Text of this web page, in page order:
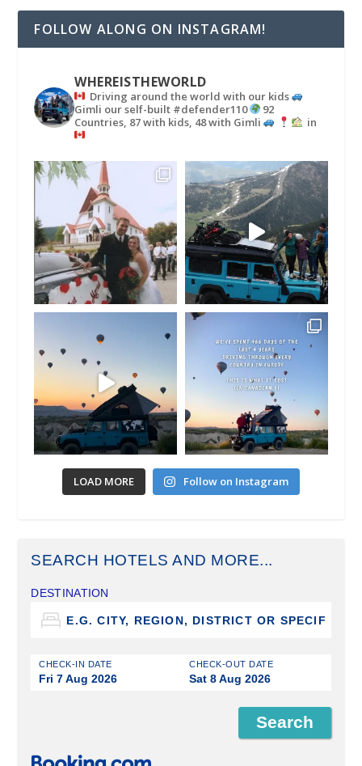
FOLLOW ALONG ON INSTAGRAM!
WHEREISTHEWORLD
Driving around the world with our kids
Gimli our self-built #defender110
92
Countries, 87 with kids, 48 with Gimli
in
LOAD MORE Follow on Instagram
SEARCH HOTELS AND MORE...
DESTINATION
CHECK-IN DATE
Fri 7 Aug 2026
CHECK-OUT DATE
Sat 8 Aug 2026